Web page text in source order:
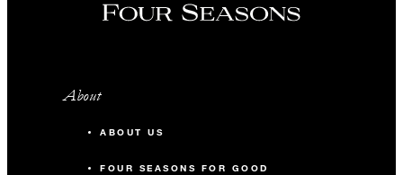
About
ABOUT US
FOUR SEASONS FOR GOOD